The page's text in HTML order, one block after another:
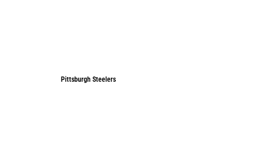
Pittsburgh Steelers